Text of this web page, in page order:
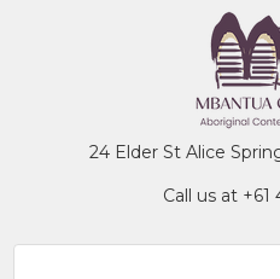
24 Elder St Alice
Call us at +61